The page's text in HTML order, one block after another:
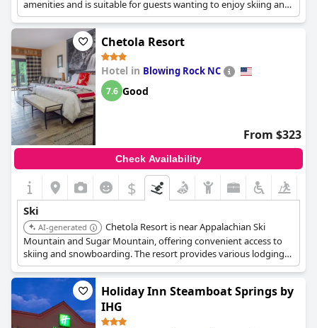
amenities and is suitable for guests wanting to enjoy skiing and
other activities.
Chetola Resort
Hotel in Blowing Rock NC
7.6 Good
From $323
Check Availability
$
Ski
AI-generated
Chetola Resort is near Appalachian Ski
Mountain and Sugar Mountain, offering convenient access to
skiing and snowboarding. The resort provides various lodging
options and amenities suitable for a comfortable ski vacation.
Holiday Inn Steamboat Springs by
IHG